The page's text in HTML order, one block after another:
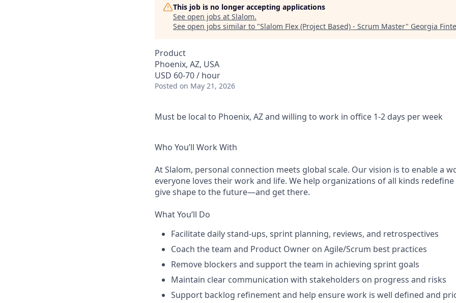
This job is no longer accepting applications
See open jobs at Slalom.
See open jobs similar to "Slalom Flex (Project Based) - Scrum Master" Georgia
Product
Phoenix, AZ, USA
USD 60-70 / hour
Posted on May 21, 2026
Must be local to Phoenix, AZ and willing to work in office 1-2 days per week
Who You’ll Work With
At Slalom, personal connection meets global scale. Our vision is to enable a
everyone loves their work and life. We help organizations of all kinds redefine
give shape to the future—and get there.
What You’ll Do
Facilitate daily stand-ups, sprint planning, reviews, and retrospectives
Coach the team and Product Owner on Agile/Scrum best practices
Remove blockers and support the team in achieving sprint goals
Maintain clear communication with stakeholders on progress and risks
Support backlog refinement and help ensure work is well defined and